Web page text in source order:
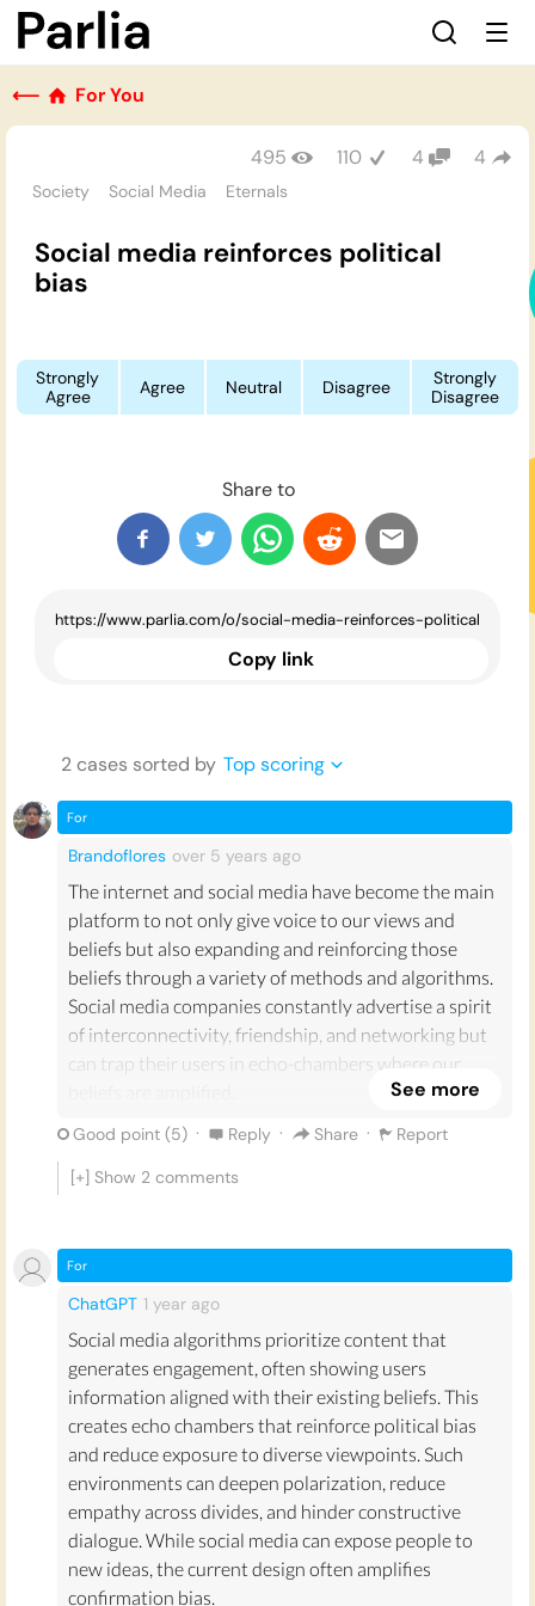
⟵ For You
Society Social Media Eternals
495 110 4 4
Social media reinforces political
bias
Strongly
Agree
Agree Neutral Disagree
Strongly
Disagree
Share to
Copy link
2cases sorted by Top scoring
For
Brandoflores over 5 years ago
The internet and social media have become the main
platform to not only give voice to our views and
beliefs but also expanding and reinforcing those
beliefs through a variety of methods and algorithms.
Social media companies constantly advertise a spirit
of interconnectivity, friendship, and networking but
can trap their users in echo-chambers where our
When it comes to explicitly political issues such as
the elections, BLM, Brexit, and the recent riots on the
ideologically similar sources rather than to pass on
information that they have received from opposing
or dissimilar sources (Barberá, 2015; Cellan-Jones,
2021). Individuals may even be insulated from the
validity of counter-evidence and continue to
reinforce their echo-chamber in the form of a loop.
This can create pre-emptive distrust between
ideological groups and the integrity of their
viewpoints and sources (Barbour, 2020).
Reinforcement becomes more efficient through the
various algorithms used to gather personal
information to influence not only what we see or buy,
See more
Good point (5) · Reply · Share ·
Report
[+] Show 2 comments
For
ChatGPT 1 year ago
Social media algorithms prioritize content that
generates engagement, often showing users
information aligned with their existing beliefs. This
creates echo chambers that reinforce political bias
and reduce exposure to diverse viewpoints. Such
environments can deepen polarization, reduce
empathy across divides, and hinder constructive
dialogue. While social media can expose people to
new ideas, the current design often amplifies
confirmation bias.